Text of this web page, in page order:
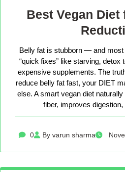
Best Vegan
Belly fat is stubborn — and most
“quick fixes” like starving,
expensive supplements. The
reduce belly fat fast, your DIET
else. A smart vegan diet
fiber, improves
0 By varun sharma